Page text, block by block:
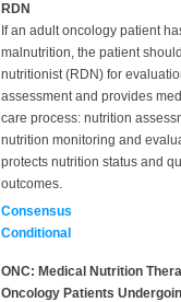
RDN
If an adult oncology patient
malnutrition, the patient
nutritionist (RDN) for
assessment and provides
care process: nutrition
nutrition monitoring and
protects nutrition status and
outcomes.
Consensus
Conditional
ONC: Medical Nutrition
Oncology Patients